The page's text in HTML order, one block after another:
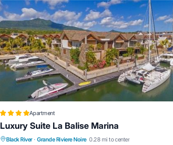
Apartment
Luxury Suite La Balise Marina
Black River · Grande Riviere Noire 0.28 mi to center
Parking Pool
Balcony/Terrace